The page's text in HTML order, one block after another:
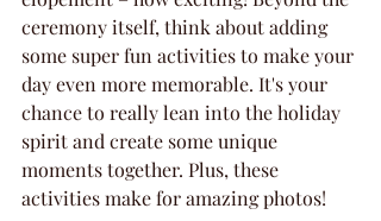
ceremony itself, think about adding
some super fun activities to make your
day even more memorable. It's your
chance to really lean into the holiday
spirit and create some unique
moments together. Plus, these
activities make for amazing photos!